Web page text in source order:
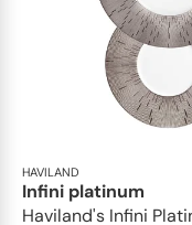
HAVILAND
Infini platinum
Haviland's Infini